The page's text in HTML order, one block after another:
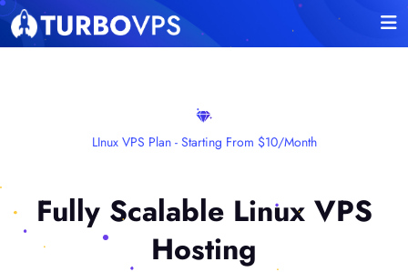
LInux VPS Plan - Starting From $10/month
Fully Scalable Linux VPS
Hosting